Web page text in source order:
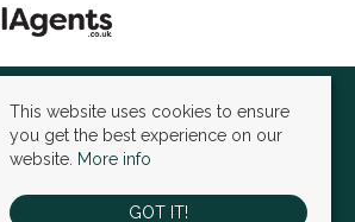
This website uses cookies to ensure
you get the best experience on our
website. More info
GOT IT!